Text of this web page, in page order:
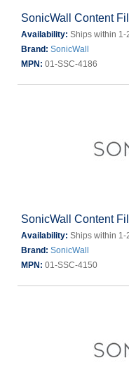
SonicWall Content
Availability: Ships within 1-
Brand: SonicWall
MPN: 01-SSC-4186
SonicWall Content
Availability: Ships within 1-
Brand: SonicWall
MPN: 01-SSC-4150